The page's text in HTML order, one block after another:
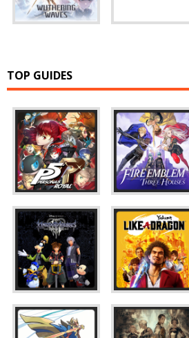
TOP GUIDES